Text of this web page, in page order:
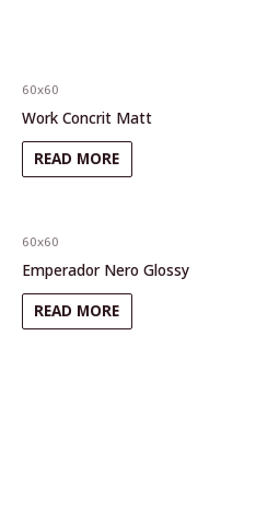
60x60
Work Concrit Matt
READ MORE
60x60
Emperador Nero Glossy
READ MORE